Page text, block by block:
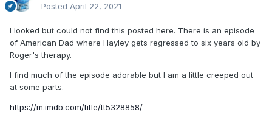
Posted April 22, 2021
I looked but could not find this posted here. There is an episode
of American Dad where Hayley gets regressed to six years old by
Roger's therapy.
I find much of the episode adorable but I am a little creeped out
at some parts.
https://m.imdb.com/title/tt5328858/